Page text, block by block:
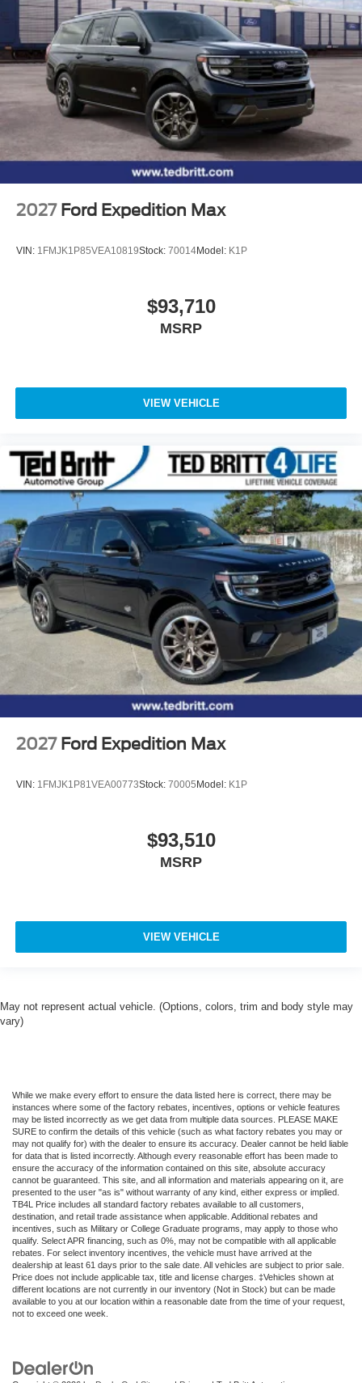
2027 Ford Expedition Max
VIN: 1FMJK1P85VEA10819Stock: 70014Model: K1P
$93,710
MSRP
VIEW VEHICLE
2027 Ford Expedition Max
VIN: 1FMJK1P81VEA00773Stock: 70005Model: K1P
$93,510
MSRP
VIEW VEHICLE
May not represent actual vehicle. (Options, colors, trim and body style may
vary)
While we make every effort to ensure the data listed here is correct, there may be
instances where some of the factory rebates, incentives, options or vehicle features
may be listed incorrectly as we get data from multiple data sources. PLEASE MAKE
SURE to confirm the details of this vehicle (such as what factory rebates you may or
may not qualify for) with the dealer to ensure its accuracy. Dealer cannot be held liable
for data that is listed incorrectly. Although every reasonable effort has been made to
ensure the accuracy of the information contained on this site, absolute accuracy
cannot be guaranteed. This site, and all information and materials appearing on it, are
presented to the user "as is" without warranty of any kind, either express or implied.
TB4L Price includes all standard factory rebates available to all customers,
destination, and retail trade assistance when applicable. Additional rebates and
incentives, such as Military or College Graduate programs, may apply to those who
qualify. Select APR financing, such as 0%, may not be compatible with all applicable
rebates. For select inventory incentives, the vehicle must have arrived at the
dealership at least 61 days prior to the sale date. All vehicles are subject to prior sale.
Price does not include applicable tax, title and license charges. ‡Vehicles shown at
different locations are not currently in our inventory (Not in Stock) but can be made
available to you at our location within a reasonable date from the time of your request,
not to exceed one week.